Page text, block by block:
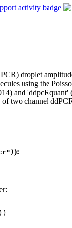
droplet
using the
and
two channel
):